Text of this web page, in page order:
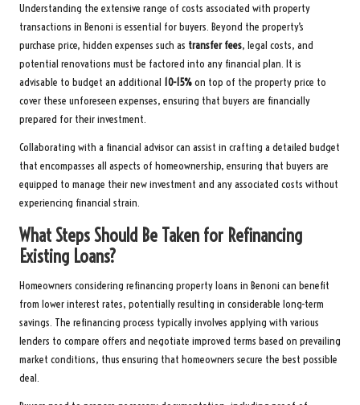
Understanding the extensive range of costs associated with property
transactions in Benoni is essential for buyers. Beyond the property’s
purchase price, hidden expenses such as transfer fees, legal costs, and
potential renovations must be factored into any financial plan. It is
advisable to budget an additional 10-15%on top of the property price to
cover these unforeseen expenses, ensuring that buyers are financially
prepared for their investment.
Collaborating with a financial advisor can assist in crafting a detailed budget
that encompasses all aspects of homeownership, ensuring that buyers are
equipped to manage their new investment and any associated costs without
experiencing financial strain.
What Steps Should Be Taken for Refinancing
Existing Loans?
Homeowners considering refinancing property loans in Benoni can benefit
from lower interest rates, potentially resulting in considerable long-term
savings. The refinancing process typically involves applying with various
lenders to compare offers and negotiate improved terms based on prevailing
market conditions, thus ensuring that homeowners secure the best possible
deal.